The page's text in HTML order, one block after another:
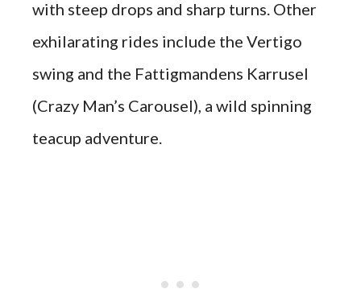
with steep drops and sharp turns. Other
exhilarating rides include the Vertigo
swing and the Fattigmandens Karrusel
(Crazy Man’s Carousel), a wild spinning
teacup adventure.